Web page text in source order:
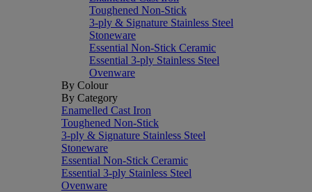
Toughened Non-Stick
3-ply & Signature Stainless Steel
Stoneware
Essential Non-Stick Ceramic
Essential 3-ply Stainless Steel
Ovenware
By Colour
By Category
Enamelled Cast Iron
Toughened Non-Stick
3-ply & Signature Stainless Steel
Stoneware
Essential Non-Stick Ceramic
Essential 3-ply Stainless Steel
Ovenware